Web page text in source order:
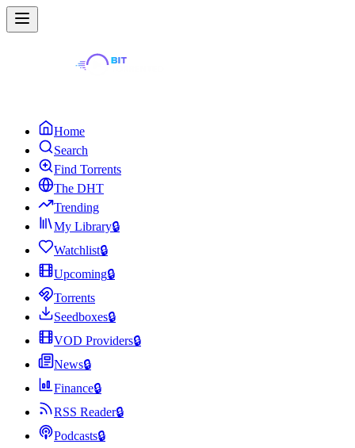
Home
Search
Find Torrents
The DHT
Trending
My Library🔒
Watchlist🔒
Upcoming🔒
Torrents
Seedboxes🔒
VOD Providers🔒
News🔒
Finance🔒
RSS Reader🔒
Podcasts🔒